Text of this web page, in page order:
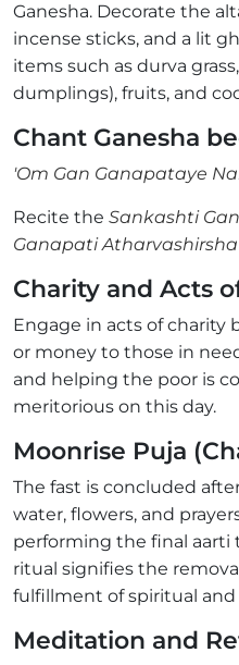
Ganesha. Decorate the
incense sticks, and a lit
items such as durva
dumplings), fruits, and
Chant Ganesha
'Om Gan Ganapataye
Recite the Sankashti
Ganapati Atharvashirsha
Charity and Acts
Engage in acts of charity
or money to those in
and helping the poor is
meritorious on this day.
Moonrise Puja
The fast is concluded
water, flowers, and
performing the final aarti
ritual signifies the
fulfillment of spiritual and
Meditation and